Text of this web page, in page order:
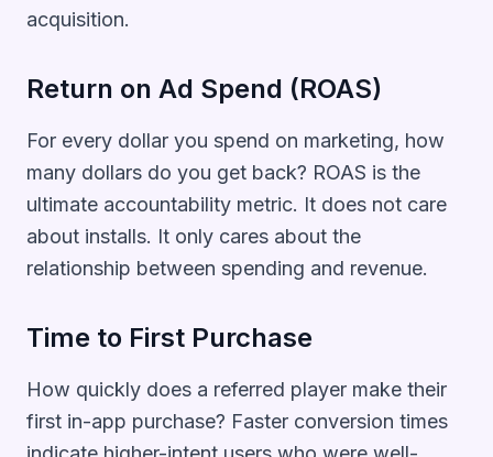
acquisition.
Return on Ad Spend (ROAS)
For every dollar you spend on marketing, how
many dollars do you get back? ROAS is the
ultimate accountability metric. It does not care
about installs. It only cares about the
relationship between spending and revenue.
Time to First Purchase
How quickly does a referred player make their
first in-app purchase? Faster conversion times